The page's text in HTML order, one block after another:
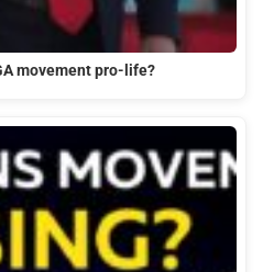
movement pro-life?